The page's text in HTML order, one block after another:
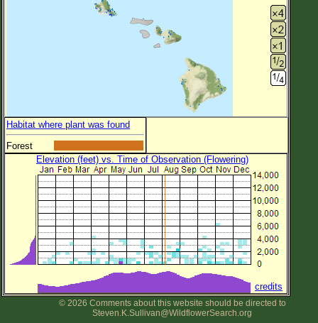
Habitat where plant was found
Forest
Elevation (feet) vs. Time of Observation (Flowering)
credits
© 2026 Comments about this website should be directed to
Steven.K.Sullivan@WildflowerSearch.org